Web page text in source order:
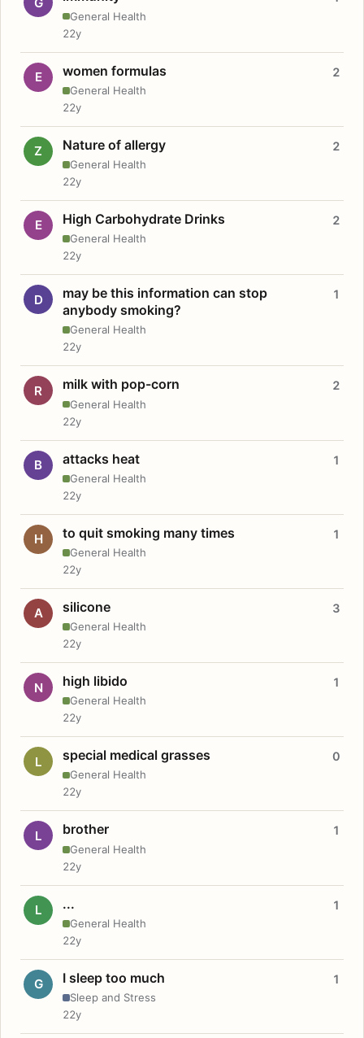
General Health
22y
E women formulas
General Health
2
22y
Z Nature of allergy
General Health
2
22y
E High Carbohydrate Drinks
General Health
2
22y
D
may be this information can stop
anybody smoking?
General Health
1
22y
R milk with pop-corn
General Health
2
22y
B attacks heat
General Health
1
22y
H to quit smoking many times
General Health
1
22y
A silicone
General Health
3
22y
N high libido
General Health
1
22y
L special medical grasses
General Health
0
22y
L brother
General Health
1
22y
L ...
General Health
1
22y
G I sleep too much
Sleep and Stress
1
22y